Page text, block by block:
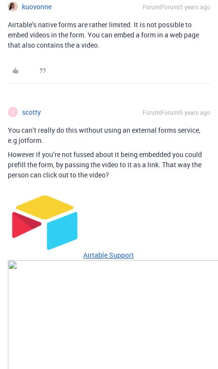
kuovonne Forum|Forum|5 years ago
Airtable’s native forms are rather limited. It is not possible to
embed videos in the form. You can embed a form in a web page
that also contains the a video.
S scotty Forum|Forum|5 years ago
You can’t really do this without using an external forms service,
e.g jotform.
However if you’re not fussed about it being embedded you could
prefill the form, by passing the video to it as a link. That way the
person can click out to the video?
Airtable Support